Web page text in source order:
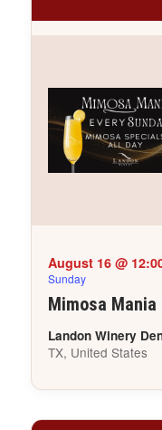
Mimosa Mania
August 16 @
Sunday
Landon Winery
TX, United States